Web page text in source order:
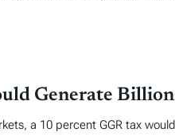
Generate
a 10 percent GGR tax